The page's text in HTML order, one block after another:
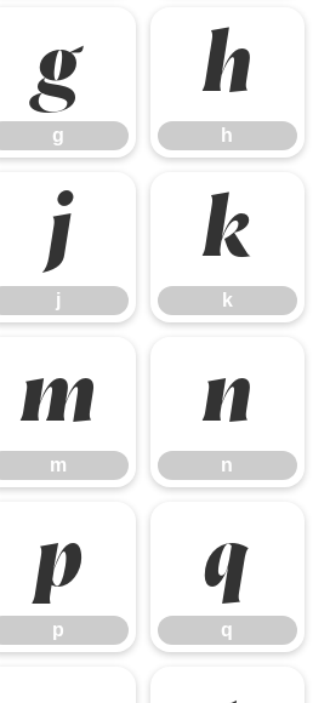
g
g
h
h
j
j
k
k
m
m
n
n
p
p
q
q